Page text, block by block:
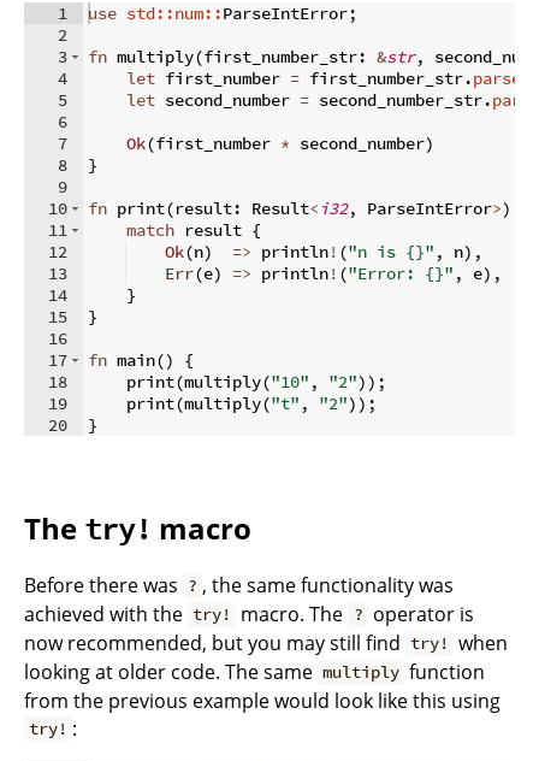
1
2
3
4
5
6
7
8
9
10
11
12
13
14
15
16
17
18
19
20
use std::num::ParseIntError;
fn multiply(first_number_str: &str,
let first_number = first_number_str.parse::
let second_number = second_number_str.
Ok(first_number * second_number)
}
fn print(result: Result<i32, ParseIntError>)
match result {
Ok(n) => println! ("n is {}" , n) ,
Err(e) => println! ("Error: {}" , e) ,
}
}
fn main()
{
    print
(multiply("10" , "2")) ;
    print
(multiply("t" , "2")) ;
}
The try! macro
Before there was ? , the same functionality was
achieved with the try! macro. The ? operator is
now recommended, but you may still find try! when
looking at older code. The same multiply function
from the previous example would look like this using
try! :